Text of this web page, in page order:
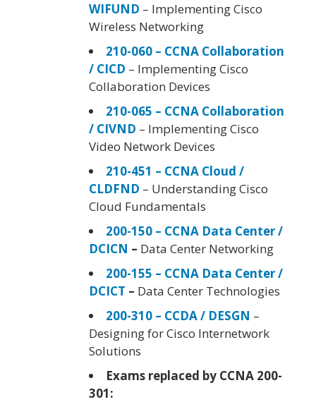
WIFUND – Implementing Cisco
Wireless Networking
210-060 – CCNA Collaboration
/ CICD – Implementing Cisco
Collaboration Devices
210-065 – CCNA Collaboration
/ CIVND – Implementing Cisco
Video Network Devices
210-451 – CCNA Cloud /
CLDFND – Understanding Cisco
Cloud Fundamentals
200-150 – CCNA Data Center /
DCICN – Data Center Networking
200-155 – CCNA Data Center /
DCICT – Data Center Technologies
200-310 – CCDA / DESGN –
Designing for Cisco Internetwork
Solutions
Exams replaced by CCNA 200-
301: